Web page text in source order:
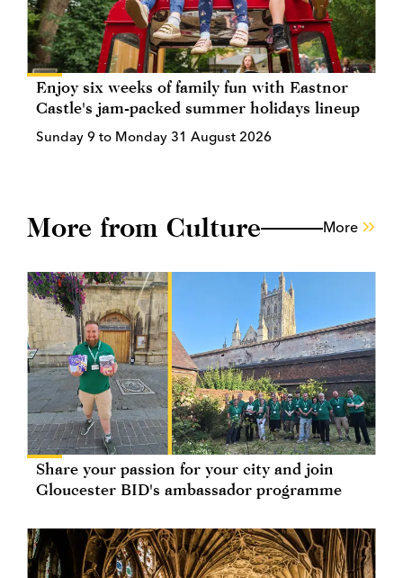
Enjoy six weeks of family fun with Eastnor
Castle's jam-packed summer holidays lineup
Sunday 9 to Monday 31 August 2026
More from Culture More
Share your passion for your city and join
Gloucester BID's ambassador programme